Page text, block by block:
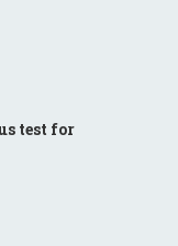
test for